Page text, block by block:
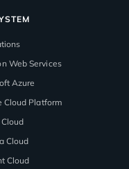
Web Services
Azure
Cloud Platform
Cloud
Cloud